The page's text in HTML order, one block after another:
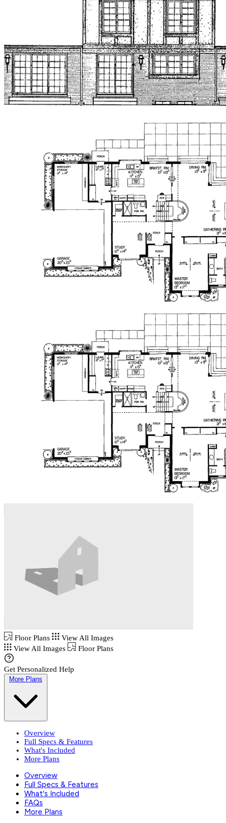
Floor Plans
View All Images
View All Images
Floor Plans
Get Personalized Help
More Plans
Overview
Full Specs & Features
What's Included
More Plans
Overview
Full Specs & Features
What's Included
FAQs
More Plans